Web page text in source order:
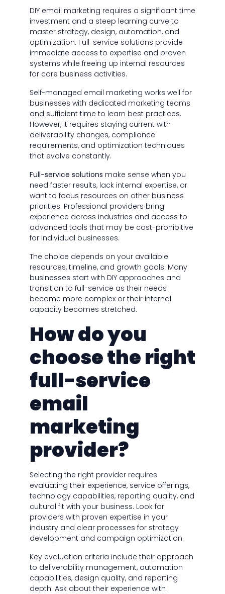
DIY email marketing requires a significant time
investment and a steep learning curve to
master strategy, design, automation, and
optimization. Full-service solutions provide
immediate access to expertise and proven
systems while freeing up internal resources
for core business activities.
Self-managed email marketing works well for
businesses with dedicated marketing teams
and sufficient time to learn best practices.
However, it requires staying current with
deliverability changes, compliance
requirements, and optimization techniques
that evolve constantly.
Full-service solutions make sense when you
need faster results, lack internal expertise, or
want to focus resources on other business
priorities. Professional providers bring
experience across industries and access to
advanced tools that may be cost-prohibitive
for individual businesses.
The choice depends on your available
resources, timeline, and growth goals. Many
businesses start with DIY approaches and
transition to full-service as their needs
become more complex or their internal
capacity becomes stretched.
How do you
choose the right
full-service
email
marketing
provider?
Selecting the right provider requires
evaluating their experience, service offerings,
technology capabilities, reporting quality, and
cultural fit with your business. Look for
providers with proven expertise in your
industry and clear processes for strategy
development and campaign optimization.
Key evaluation criteria include their approach
to deliverability management, automation
capabilities, design quality, and reporting
depth. Ask about their experience with